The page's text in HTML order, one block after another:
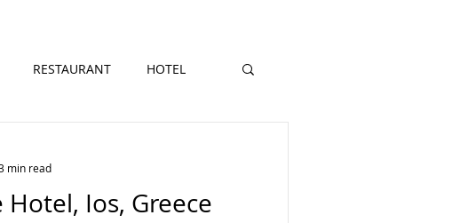
RESTAURANT HOTEL
Dubai Hua Hin Japan
Hotel, Ios, Greece
min read